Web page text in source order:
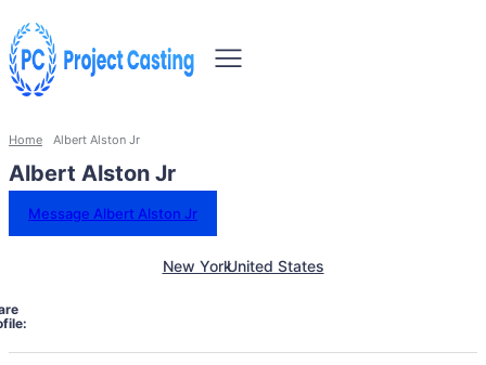
Home Albert Alston Jr
Albert Alston Jr
Message Albert Alston Jr
New YorkUnited States